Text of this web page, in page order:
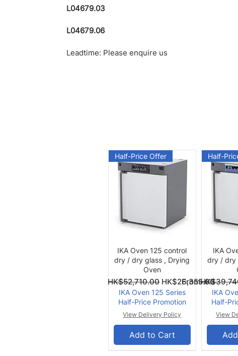
L04679.03
L04679.06
Leadtime: Please enquire us
Quick View
Half-Price Offer
IKA Oven 125 control
dry / dry glass , Drying
Oven
From
Regular Price
HK$52,710.00 HK$26,355.00
Sale Price
IKA Oven 125 Series
Half-Price Promotion
View Delivery Policy
Add to Cart
Half-
IKA
dry / dry
From
Regular Price
Sale Price
IKA
Half-
View